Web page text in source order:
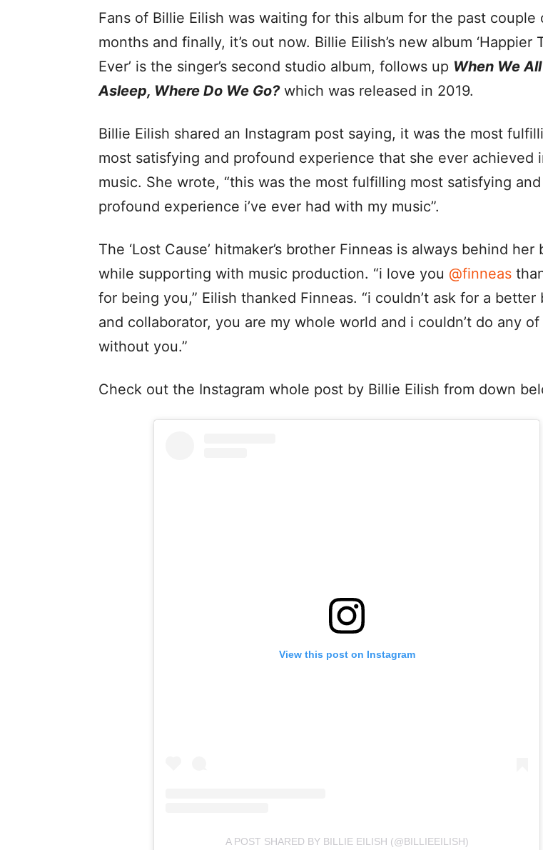
Fans of Billie Eilish was waiting for this album for the past couple
months and finally, it’s out now. Billie Eilish’s new album ‘Happier
Ever’ is the singer’s second studio album, follows up When We
Asleep, Where Do We Go?which was released in 2019.
Billie Eilish shared an Instagram post saying, it was the most
most satisfying and profound experience that she ever achieved
music. She wrote, “this was the most fulfilling most satisfying and
profound experience i’ve ever had with my music”.
The ‘Lost Cause’ hitmaker’s brother Finneas is always behind her
while supporting with music production. “i love you @finneas
for being you,” Eilish thanked Finneas. “i couldn’t ask for a better
and collaborator, you are my whole world and i couldn’t do any
without you.”
Check out the Instagram whole post by Billie Eilish from down
View this post on Instagram
A POST SHARED BY BILLIE EILISH (@BILLIEEILISH)